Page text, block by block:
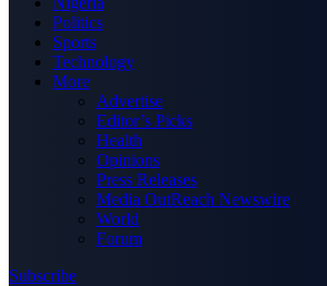
Politics
Sports
Technology
More
Advertise
Editor’s Picks
Health
Opinions
Press Releases
Media OutReach Newswire
World
Forum
Subscribe